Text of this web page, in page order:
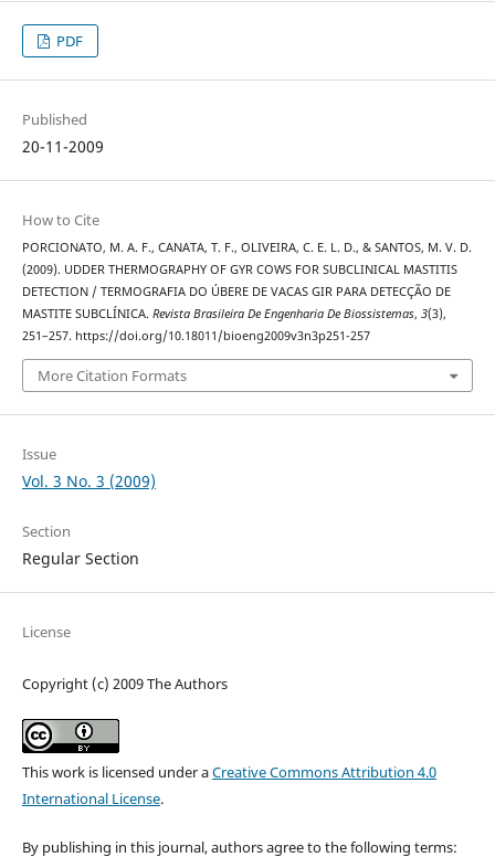
PDF
Published
20-11-2009
How to Cite
PORCIONATO, M. A. F., CANATA, T. F., OLIVEIRA, C. E. L. D., & SANTOS, M. V. D.
(2009). UDDER THERMOGRAPHY OF GYR COWS FOR SUBCLINICAL MASTITIS
DETECTION / TERMOGRAFIA DO ÚBERE DE VACAS GIR PARA DETECÇÃO DE
MASTITE SUBCLÍNICA. Revista Brasileira De Engenharia De Biossistemas, 3(3),
251–257. https://doi.org/10.18011/bioeng2009v3n3p251-257
More Citation Formats
Issue
Vol. 3 No. 3 (2009)
Section
Regular Section
License
Copyright (c) 2009 The Authors
This work is licensed under aCreative Commons Attribution 4.0
International License.
By publishing in this journal, authors agree to the following terms: